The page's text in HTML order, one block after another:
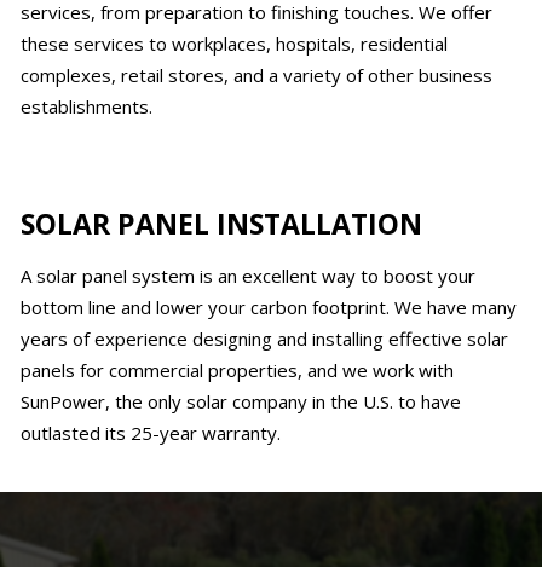
services, from preparation to finishing touches. We offer
these services to workplaces, hospitals, residential
complexes, retail stores, and a variety of other business
establishments.
SOLAR PANEL INSTALLATION
A solar panel system is an excellent way to boost your
bottom line and lower your carbon footprint. We have many
years of experience designing and installing effective solar
panels for commercial properties, and we work with
SunPower, the only solar company in the U.S. to have
outlasted its 25-year warranty.